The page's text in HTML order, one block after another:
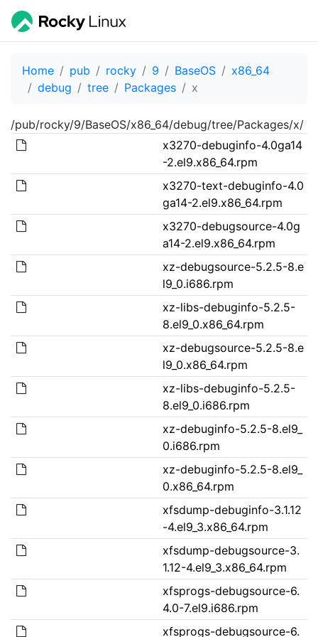
Home pub rocky 9 BaseOS
x86_64
debug
tree Packages x
/pub/rocky/9/BaseOS/x86_64/debug/tree/Packages/x/
x3270-debuginfo-4.0ga14
-2.el9.x86_64.rpm
x3270-text-debuginfo-4.0
ga14-2.el9.x86_64.rpm
x3270-debugsource-4.0g
a14-2.el9.x86_64.rpm
xz-debugsource-5.2.5-8.e
l9_0.i686.rpm
xz-libs-debuginfo-5.2.5-
8.el9_0.x86_64.rpm
xz-debugsource-5.2.5-8.e
l9_0.x86_64.rpm
xz-libs-debuginfo-5.2.5-
8.el9_0.i686.rpm
xz-debuginfo-5.2.5-8.el9_
0.i686.rpm
xz-debuginfo-5.2.5-8.el9_
0.x86_64.rpm
xfsdump-debuginfo-3.1.12
-4.el9_3.x86_64.rpm
xfsdump-debugsource-3.
1.12-4.el9_3.x86_64.rpm
xfsprogs-debugsource-6.
4.0-7.el9.i686.rpm
xfsprogs-debugsource-6.